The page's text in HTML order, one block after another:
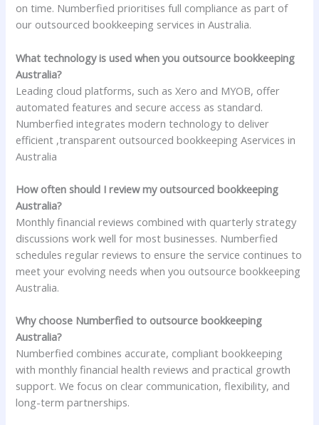
on time. Numberfied prioritises full compliance as part of
our outsourced bookkeeping services in Australia.
What technology is used when you outsource bookkeeping
Australia?
Leading cloud platforms, such as Xero and MYOB, offer
automated features and secure access as standard.
Numberfied integrates modern technology to deliver
efficient ,transparent outsourced bookkeeping Aservices in
Australia
How often should I review my outsourced bookkeeping
Australia?
Monthly financial reviews combined with quarterly strategy
discussions work well for most businesses. Numberfied
schedules regular reviews to ensure the service continues to
meet your evolving needs when you outsource bookkeeping
Australia.
Why choose Numberfied to outsource bookkeeping
Australia?
Numberfied combines accurate, compliant bookkeeping
with monthly financial health reviews and practical growth
support. We focus on clear communication, flexibility, and
long-term partnerships.